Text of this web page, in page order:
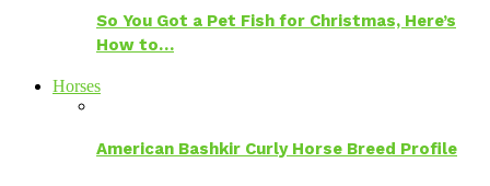
So You Got a Pet Fish for Christmas, Here’s
How to…
Horses
American Bashkir Curly Horse Breed Profile